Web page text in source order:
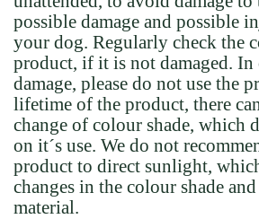
possible damage and possible
your dog. Regularly check the
product, if it is not damaged. In
damage, please do not use the
lifetime of the product, there
change of colour shade, which
on it´s use. We do not
product to direct sunlight,
changes in the colour shade
material.